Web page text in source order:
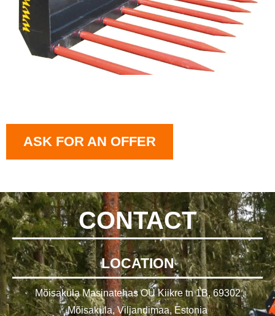
ASK FOR AN OFFER
CONTACT
LOCATION
Mõisaküla Masinatehas OÜ Kiikre tn 1B, 69302
Mõisaküla, Viljandimaa, Estonia